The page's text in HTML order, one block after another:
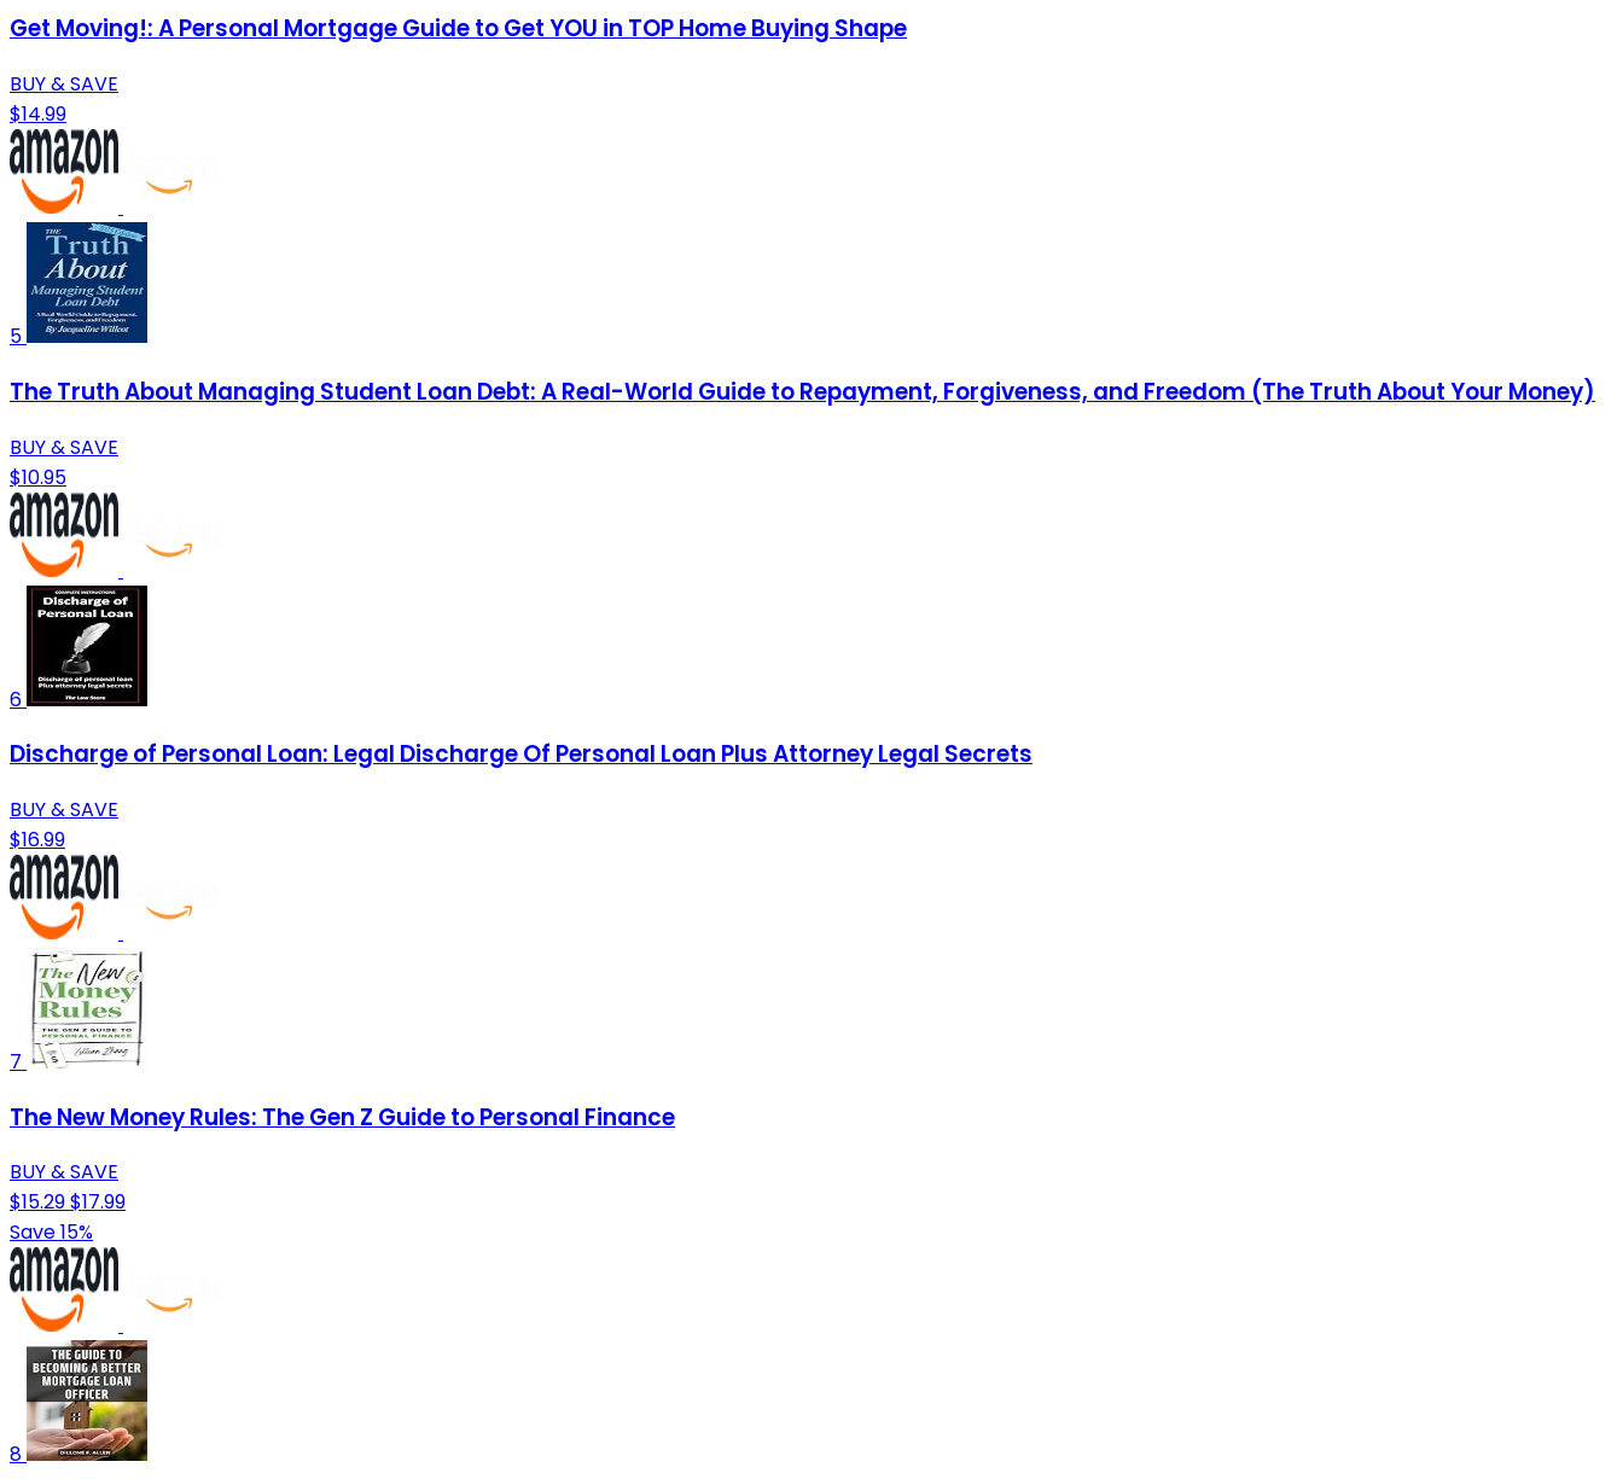
Get Moving!: A Personal Mortgage Guide to Get YOU in TOP Home Buying Shape
BUY & SAVE
$14.99
5
The Truth About Managing Student Loan Debt: A Real-World Guide to Repayment, Forgiveness, and Freedom (The Truth About Your Money)
BUY & SAVE
$10.95
6
Discharge of Personal Loan: Legal Discharge Of Personal Loan Plus Attorney Legal Secrets
BUY & SAVE
$16.99
7
The New Money Rules: The Gen Z Guide to Personal Finance
BUY & SAVE
$15.29$17.99
Save 15%
8